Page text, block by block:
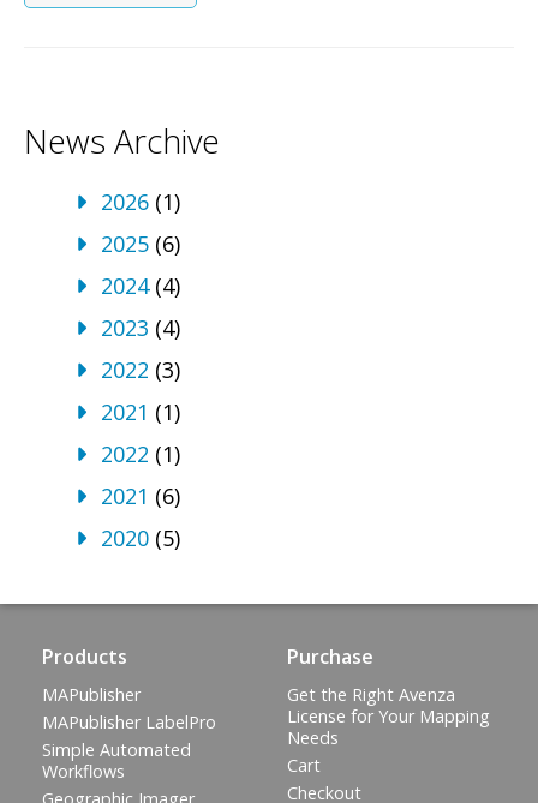
News Archive
2026 (1)
2025 (6)
2024(4)
2023 (4)
2022 (3)
2021 (1)
2022 (1)
2021 (6)
2020 (5)
Products
MAPublisher
MAPublisher LabelPro
Simple Automated
Workflows
Purchase
Get the Right Avenza
License for Your Mapping
Needs
Cart
Checkout